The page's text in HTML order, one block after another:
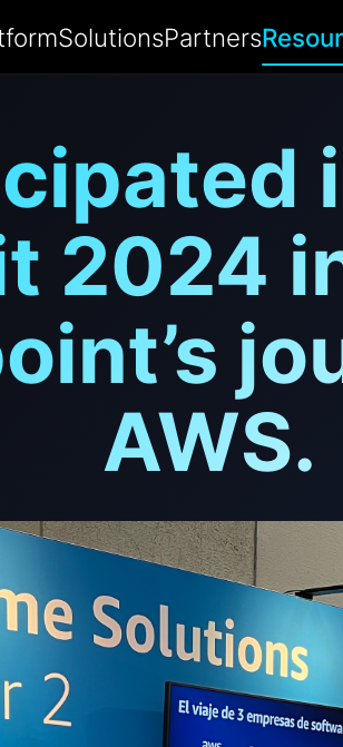
SolutionsPartners
2024
AWS.